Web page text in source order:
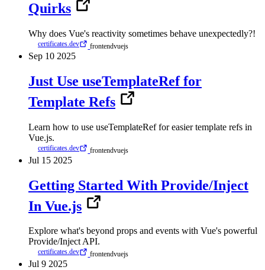
Quirks
Why does Vue's reactivity sometimes behave unexpectedly?!
certificates.dev frontendvuejs
Sep 10 2025
Just Use useTemplateRef for
Template Refs
Learn how to use useTemplateRef for easier template refs in
Vue.js.
certificates.dev frontendvuejs
Jul 15 2025
Getting Started With Provide/Inject
In Vue.js
Explore what's beyond props and events with Vue's powerful
Provide/Inject API.
certificates.dev frontendvuejs
Jul 9 2025